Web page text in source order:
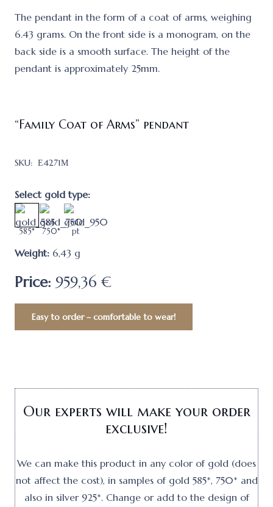
The pendant in the form of a coat of arms, weighing
6.43 grams. On the front side is a monogram, on the
back side is a smooth surface. The height of the
pendant is approximately 25mm.
“Family Coat of Arms” pendant
SKU: Е4271М
Select gold type:
585* 750* pt
Weight: 6,43 g
Price: 959,36 €
Easy to order – comfortable to wear!
Our experts will make your order
exclusive!
We can make this product in any color of gold (does
not affect the cost), in samples of gold 585*, 750* and
also in silver 925*. Change or add to the design of